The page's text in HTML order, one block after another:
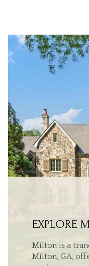
EXPLORE
Milton is a
Milton, GA,